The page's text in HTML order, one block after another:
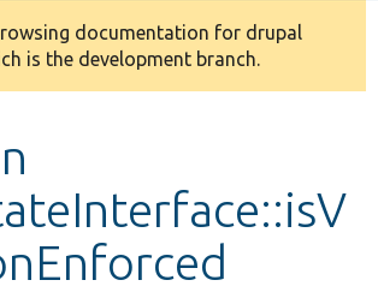
Drupal
documentation for drupal
is the development branch.